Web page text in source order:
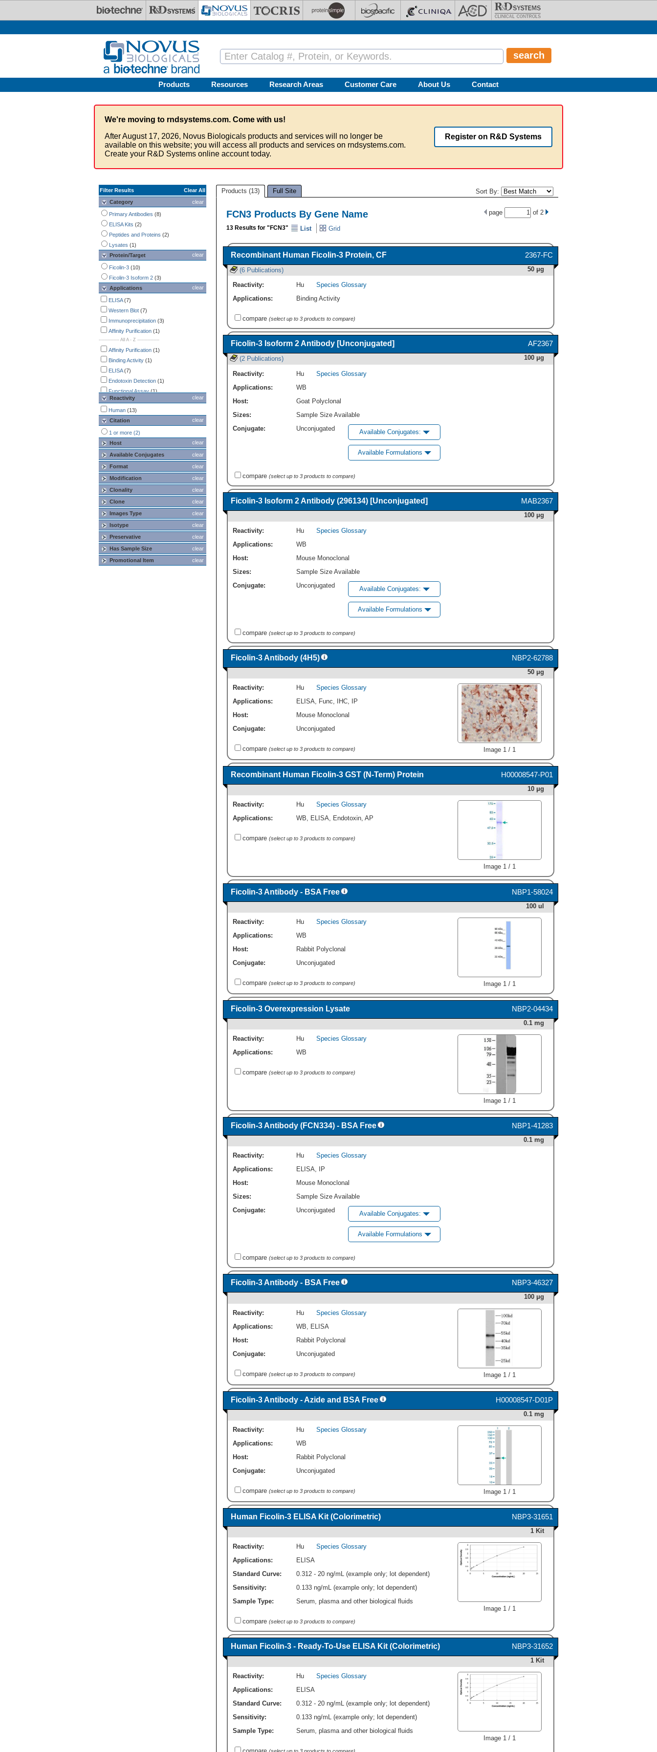
Products Resources Research Areas Customer Care About Us Contact
We're moving to rndsystems.com. Come with us!
After August 17, 2026, Novus Biologicals products and services will no longer be
available on this website; you will access all products and services on rndsystems.com.
Create your R&D Systems online account today.
Register on R&D Systems
Filter Results
Clear All
clear
Category
Primary Antibodies (8)
ELISA Kits (2)
Peptides and Proteins (2)
Lysates (1)
clear
Protein/Target
Ficolin-3 (10)
Ficolin-3 Isoform 2 (3)
clear
Applications
ELISA(7)
Western Blot (7)
Immunoprecipitation (3)
Affinity Purification (1)
-------------- All A - Z ---------------
Affinity Purification (1)
Binding Activity (1)
ELISA(7)
Endotoxin Detection (1)
Functional Assay (1)
Immunohistochemistry
Immunoprecipitation
Western Blot
clear
Reactivity
Human (13)
clear
Citation
1 or more (2)
clear
Host
clear
Available Conjugates
clear
Format
clear
Modification
clear
Clonality
clear
Clone
clear
Images Type
clear
Isotype
clear
Preservative
clear
Has Sample Size
clear
Promotional Item
Sort By:
Products (13) Full Site
page of 2
FCN3 Products By Gene Name
13 Results for "FCN3" List Grid
2367-FC
Recombinant Human Ficolin-3 Protein, CF
(6 Publications) 50 μg
Reactivity: Hu
Species Glossary
Applications:
Binding Activity
compare (select up to 3 products to compare)
AF2367
Ficolin-3 Isoform 2 Antibody [Unconjugated]
(2 Publications) 100 μg
Reactivity: Hu
Species Glossary
Applications:
WB
Host:
Goat Polyclonal
Sizes:
Sample Size Available
Conjugate:
Unconjugated Available Conjugates:
Available Formulations
compare (select up to 3 products to compare)
MAB2367
Ficolin-3 Isoform 2 Antibody (296134) [Unconjugated]
100 μg
Reactivity: Hu
Species Glossary
Applications:
WB
Host:
Mouse Monoclonal
Sizes:
Sample Size Available
Conjugate:
Unconjugated Available Conjugates:
Available Formulations
compare (select up to 3 products to compare)
NBP2-62788
Ficolin-3 Antibody (4H5)
50 μg
Image 1 / 1
Reactivity: Hu
Species Glossary
Applications:
ELISA, Func, IHC,
IP
Host:
Mouse Monoclonal
Conjugate:
Unconjugated
compare (select up to 3 products to compare)
H00008547-P01
Recombinant Human Ficolin-3 GST (N-Term) Protein
10 μg
Image 1 / 1
Reactivity: Hu
Species Glossary
Applications:
WB, ELISA, Endotoxin, AP
compare (select up to 3 products to compare)
NBP1-58024
Ficolin-3 Antibody - BSA Free
100 ul
Image 1 / 1
Reactivity: Hu
Species Glossary
Applications:
WB
Host:
Rabbit Polyclonal
Conjugate:
Unconjugated
compare (select up to 3 products to compare)
NBP2-04434
Ficolin-3 Overexpression Lysate
0.1 mg
Image 1 / 1
Reactivity: Hu
Species Glossary
Applications:
WB
compare (select up to 3 products to compare)
NBP1-41283
Ficolin-3 Antibody (FCN334) - BSA Free
0.1 mg
Reactivity: Hu
Species Glossary
Applications:
ELISA,
IP
Host:
Mouse Monoclonal
Sizes:
Sample Size Available
Conjugate:
Unconjugated Available Conjugates:
Available Formulations
compare (select up to 3 products to compare)
NBP3-46327
Ficolin-3 Antibody - BSA Free
100 μg
Image 1 / 1
Reactivity: Hu
Species Glossary
Applications:
WB
ELISA
Host:
Rabbit Polyclonal
Conjugate:
Unconjugated
compare (select up to 3 products to compare)
H00008547-D01P
Ficolin-3 Antibody - Azide and BSA Free
0.1 mg
Image 1 / 1
Reactivity: Hu
Species Glossary
Applications:
WB
Host:
Rabbit Polyclonal
Conjugate:
Unconjugated
compare (select up to 3 products to compare)
NBP3-31651
Human Ficolin-3 ELISA Kit (Colorimetric)
1 Kit
Image 1 / 1
Reactivity: Hu
Species Glossary
Applications:
ELISA
Standard Curve:
0.312 - 20 ng/mL (example only; lot dependent)
Sensitivity:
0.133 ng/mL (example only; lot dependent)
Sample Type:
Serum, plasma and other biological fluids
compare (select up to 3 products to compare)
NBP3-31652
Human Ficolin-3 - Ready-To-Use ELISA Kit (Colorimetric)
1 Kit
Image 1 / 1
Reactivity: Hu
Species Glossary
Applications:
ELISA
Standard Curve:
0.312 - 20 ng/mL (example only; lot dependent)
Sensitivity:
0.133 ng/mL (example only; lot dependent)
Sample Type:
Serum, plasma and other biological fluids